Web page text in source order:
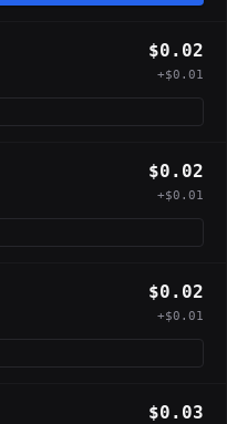
$0.02
+$0.01
$0.02
+$0.01
$0.02
+$0.01
$0.03